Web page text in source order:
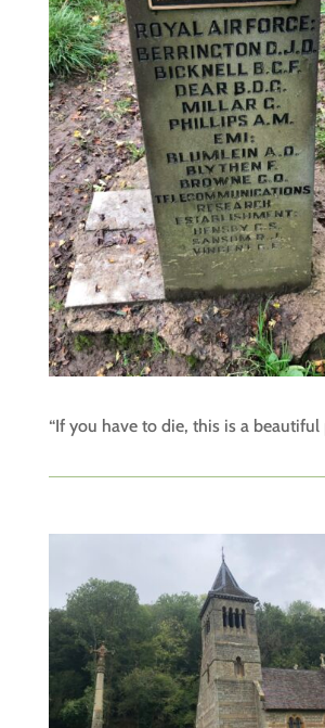
“If you have to die, this is a beautiful